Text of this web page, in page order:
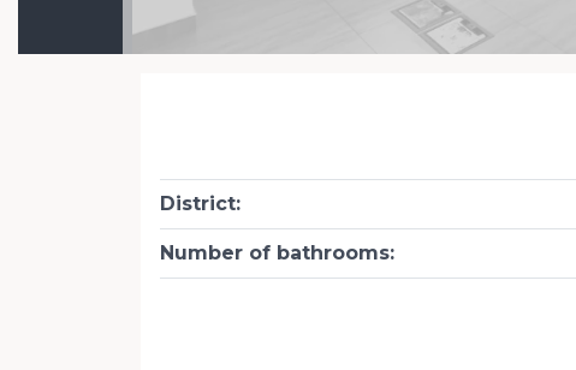
District:
Number of bathrooms: